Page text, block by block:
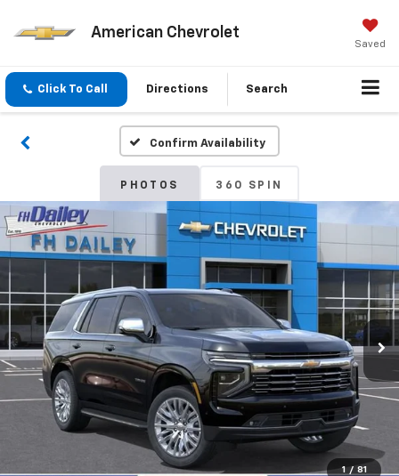
American Chevrolet
Saved
Click To Call Directions Search
Confirm Availability
PHOTOS 360 SPIN
1 / 81